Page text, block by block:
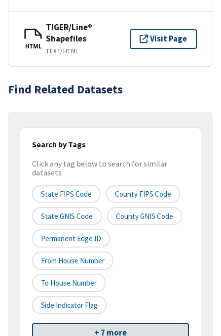
HTML
TIGER/Line®
Shapefiles
TEXT/HTML
Visit Page
Find Related Datasets
Search by Tags
Click any tag below to search for similar
datasets
State FIPS Code County FIPS Code
State GNIS Code County GNIS Code
Permanent Edge ID
From House Number
To House Number
Side Indicator Flag
+ 7 more